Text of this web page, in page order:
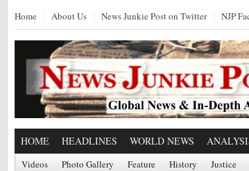
Home About Us News Junkie Post on Twitter NJP
HOME HEADLINES WORLD NEWS
Videos Photo Gallery Feature History Justice